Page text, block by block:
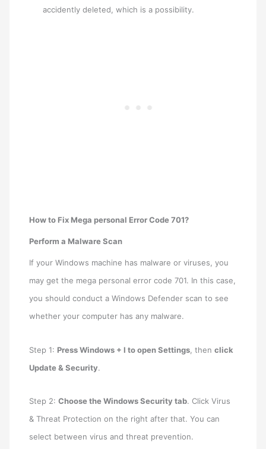
accidently deleted, which is a possibility.
How to Fix Mega personal Error Code 701?
Perform a Malware Scan
If your Windows machine has malware or viruses, you
may get the mega personal error code 701. In this case,
you should conduct a Windows Defender scan to see
whether your computer has any malware.
Step 1: Press Windows + I to open Settings , thenclick
Update & Security.
Step 2:Choose the Windows Security tab. Click Virus
& Threat Protection on the right after that. You can
select between virus and threat prevention.